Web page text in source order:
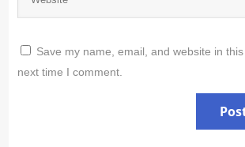
Save my name, email, and website in
next time I comment.